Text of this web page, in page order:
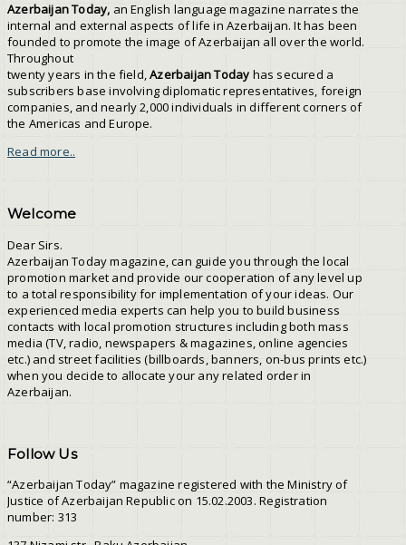
Azerbaijan Today, an English language magazine narrates the
internal and external aspects of life in Azerbaijan. It has been
founded to promote the image of Azerbaijan all over the world.
Throughout
twenty years in the field,Azerbaijan Today has secured a
subscribers base involving diplomatic representatives, foreign
companies, and nearly 2,000 individuals in different corners of
the Americas and Europe.
Read more..
Welcome
Dear Sirs.
Azerbaijan Today magazine, can guide you through the local
promotion market and provide our cooperation of any level up
to a total responsibility for implementation of your ideas. Our
experienced media experts can help you to build business
contacts with local promotion structures including both mass
media (TV, radio, newspapers & magazines, online agencies
etc.) and street facilities (billboards, banners, on-bus prints etc.)
when you decide to allocate your any related order in
Azerbaijan.
Follow Us
“Azerbaijan Today” magazine registered with the Ministry of
Justice of Azerbaijan Republic on 15.02.2003. Registration
number: 313